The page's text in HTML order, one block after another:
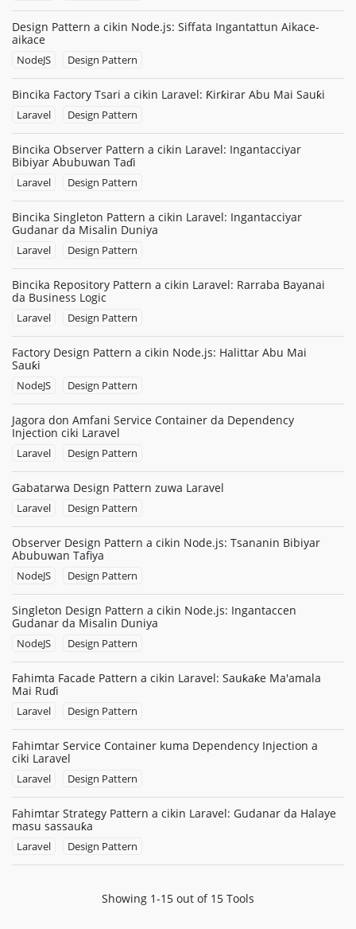
Design Pattern a cikin Node.js: Siffata Ingantattun Aikace-
aikace
NodeJS Design Pattern
Bincika Factory Tsari a cikin Laravel: Ƙirƙirar Abu Mai Sauƙi
Laravel Design Pattern
Bincika Observer Pattern a cikin Laravel: Ingantacciyar
Bibiyar Abubuwan Taɗi
Laravel Design Pattern
Bincika Singleton Pattern a cikin Laravel: Ingantacciyar
Gudanar da Misalin Duniya
Laravel Design Pattern
Bincika Repository Pattern a cikin Laravel: Rarraba Bayanai
da Business Logic
Laravel Design Pattern
Factory Design Pattern a cikin Node.js: Halittar Abu Mai
Sauƙi
NodeJS Design Pattern
Jagora don Amfani Service Container da Dependency
Injection ciki Laravel
Laravel Design Pattern
Gabatarwa Design Pattern zuwa Laravel
Laravel Design Pattern
Observer Design Pattern a cikin Node.js: Tsananin Bibiyar
Abubuwan Tafiya
NodeJS Design Pattern
Singleton Design Pattern a cikin Node.js: Ingantaccen
Gudanar da Misalin Duniya
NodeJS Design Pattern
Fahimta Facade Pattern a cikin Laravel: Sauƙaƙe Ma'amala
Mai Ruɗi
Laravel Design Pattern
Fahimtar Service Container kuma Dependency Injection a
ciki Laravel
Laravel Design Pattern
Fahimtar Strategy Pattern a cikin Laravel: Gudanar da Halaye
masu sassauƙa
Laravel Design Pattern
Showing 1-15 out of 15 Tools